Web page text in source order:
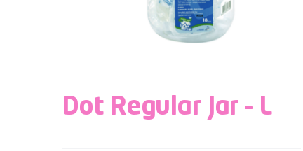
Dot Regular Jar – L